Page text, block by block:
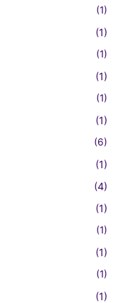
(1)
(1)
(1)
(1)
(1)
(1)
(6)
(1)
(4)
(1)
(1)
(1)
(1)
(1)